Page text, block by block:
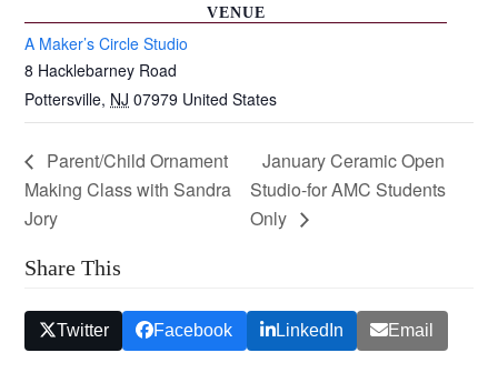
VENUE
A Maker’s Circle Studio
8 Hacklebarney Road
Pottersville, NJ 07979 United States
Parent/Child Ornament
Making Class with Sandra
Jory
January Ceramic Open
Studio-for AMC Students
Only
Share This
Twitter Facebook LinkedIn Email